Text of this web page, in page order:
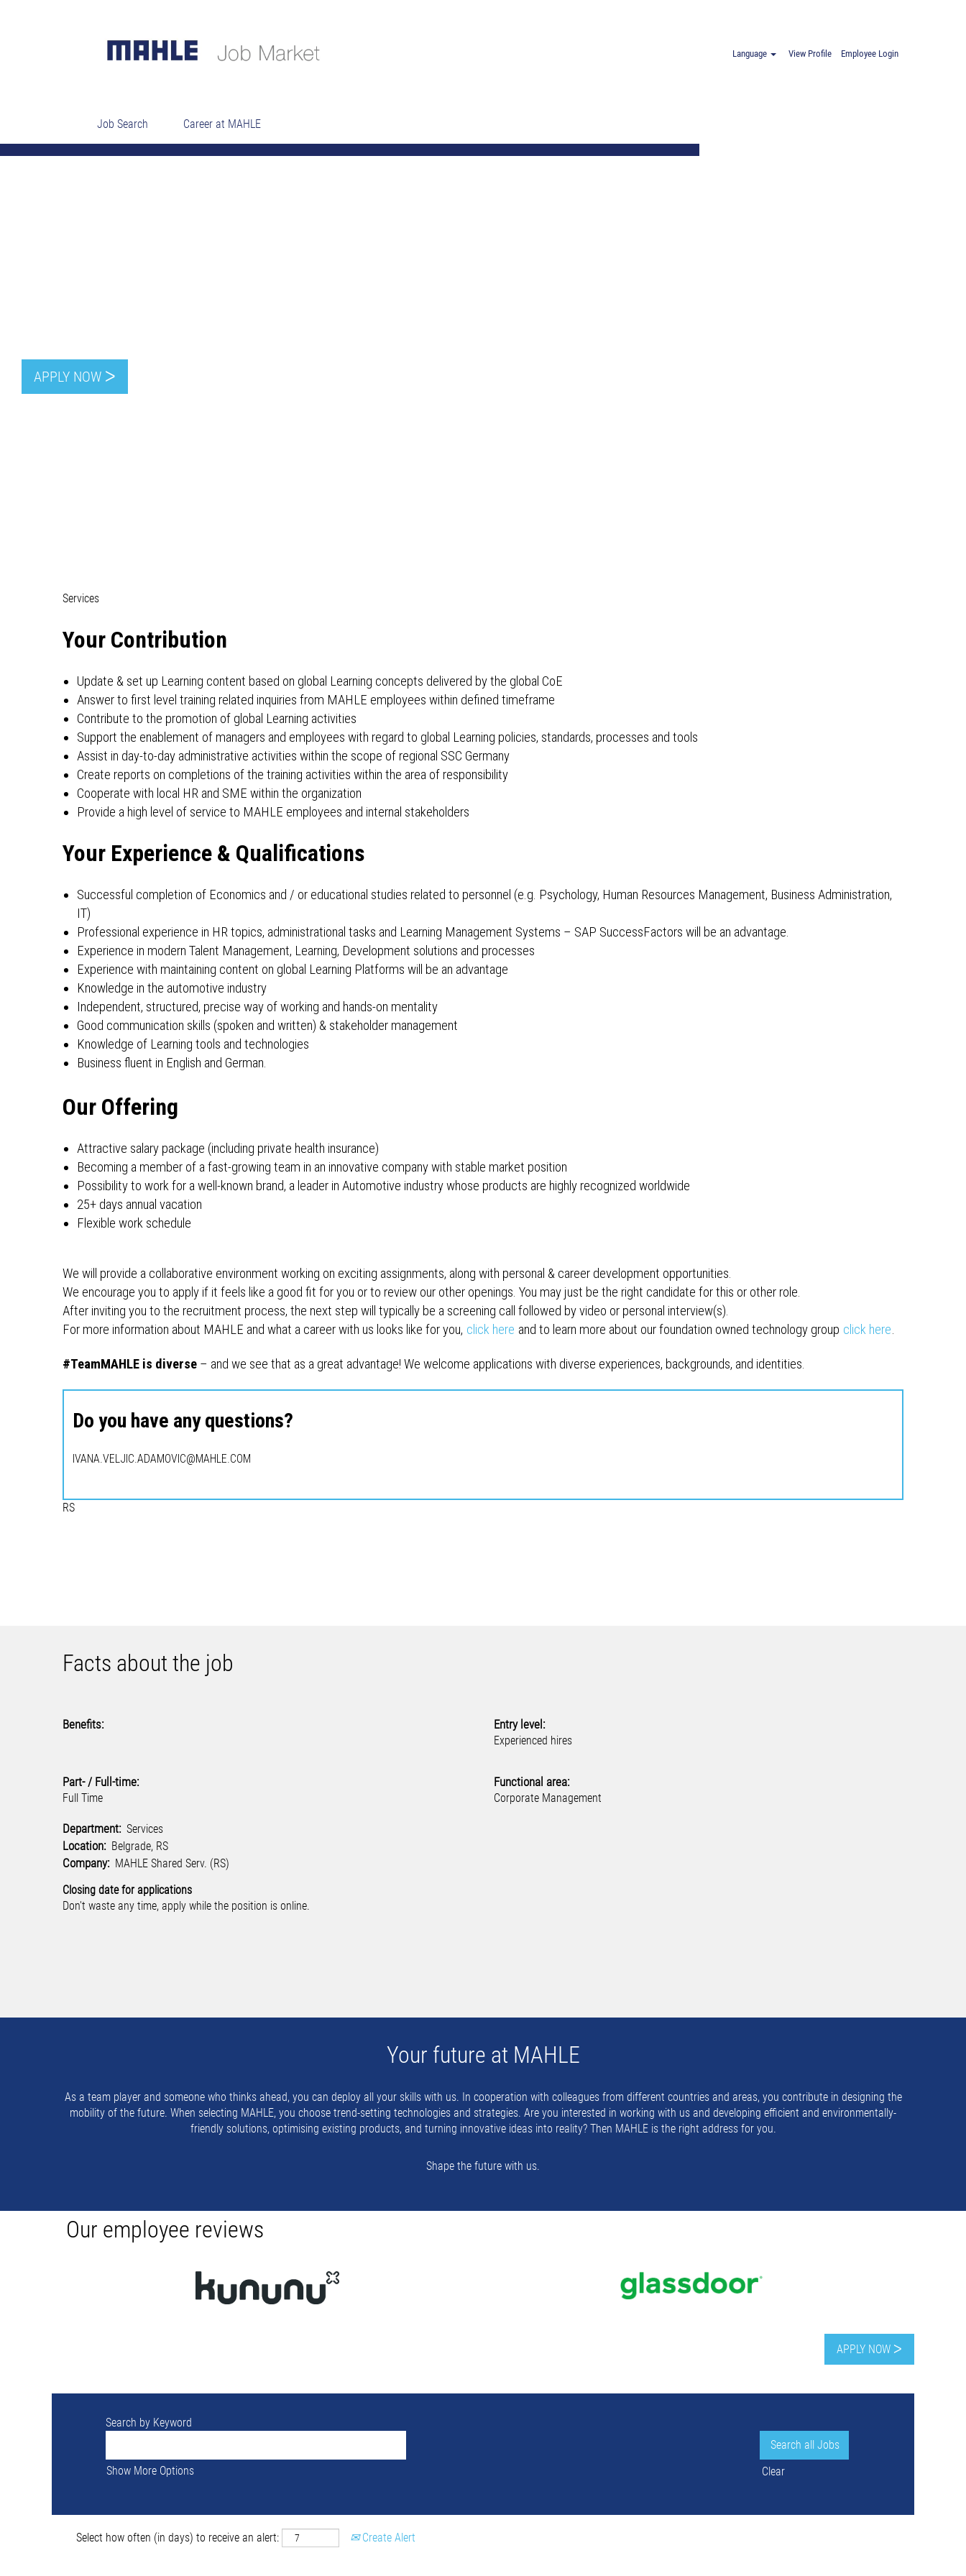
Language View Profile Employee Login
Job Search Career at MAHLE
Search by Keyword
Show More Options Clear
Select how often (in days) to receive an alert: Create Alert
APPLY NOW ᐳ
HR SSC Specialist Learning - German Language
Services
Your Contribution
Update & set up Learning content based on global Learning concepts delivered by the global CoE
Answer to first level training related inquiries from MAHLE employees within defined timeframe
Contribute to the promotion of global Learning activities
Support the enablement of managers and employees with regard to global Learning policies, standards, processes and tools
Assist in day-to-day administrative activities within the scope of regional SSC Germany
Create reports on completions of the training activities within the area of responsibility
Cooperate with local HR and SME within the organization
Provide a high level of service to MAHLE employees and internal stakeholders
Your Experience & Qualifications
Successful completion of Economics and / or educational studies related to personnel (e.g. Psychology, Human Resources Management, Business Administration,
IT)
Professional experience in HR topics, administrational tasks and Learning Management Systems – SAP SuccessFactors will be an advantage.
Experience in modern Talent Management, Learning, Development solutions and processes
Experience with maintaining content on global Learning Platforms will be an advantage
Knowledge in the automotive industry
Independent, structured, precise way of working and hands-on mentality
Good communication skills (spoken and written) & stakeholder management
Knowledge of Learning tools and technologies
Business fluent in English and German.
Our Offering
Attractive salary package (including private health insurance)
Becoming a member of a fast-growing team in an innovative company with stable market position
Possibility to work for a well-known brand, a leader in Automotive industry whose products are highly recognized worldwide
25+ days annual vacation
Flexible work schedule
We will provide a collaborative environment working on exciting assignments, along with personal & career development opportunities.
We encourage you to apply if it feels like a good fit for you or to review our other openings. You may just be the right candidate for this or other role.
After inviting you to the recruitment process, the next step will typically be a screening call followed by video or personal interview(s).
For more information about MAHLE and what a career with us looks like for you, click here and to learn more about our foundation owned technology group click here.
#TeamMAHLE is diverse – and we see that as a great advantage! We welcome applications with diverse experiences, backgrounds, and identities.
Do you have any questions?
IVANA.VELJIC.ADAMOVIC@MAHLE.COM
RS
Facts about the job
Benefits: Entry level:
Experienced hires
Part- / Full-time:
Full Time
Functional area:
Corporate Management
Department: Services
Location: Belgrade, RS
Company: MAHLE Shared Serv. (RS)
Closing date for applications
Don't waste any time, apply while the position is online.
Your future at MAHLE
As a team player and someone who thinks ahead, you can deploy all your skills with us. In cooperation with colleagues from different countries and areas, you contribute in designing the
mobility of the future. When selecting MAHLE, you choose trend-setting technologies and strategies. Are you interested in working with us and developing efficient and environmentally-
friendly solutions, optimising existing products, and turning innovative ideas into reality? Then MAHLE is the right address for you.
Shape the future with us.
Our employee reviews
APPLY NOW ᐳ